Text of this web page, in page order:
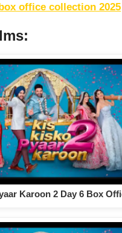
office collection 2025
Karoon 2 Day 6 Box